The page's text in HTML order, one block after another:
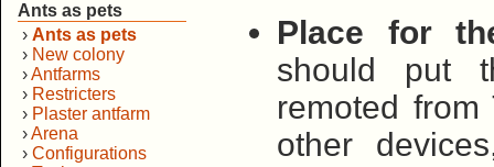
Ants as pets
› Ants as pets
› New colony
›Antfarms
› Restricters
› Plaster antfarm
›Arena
› Configurations
Place for
should put
remoted
other